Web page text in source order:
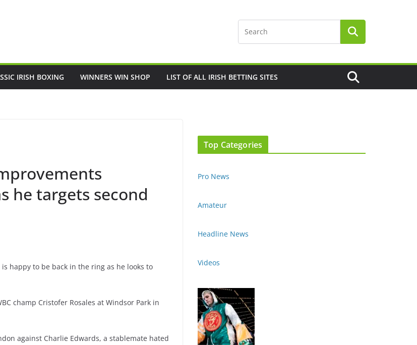
IRISH BOXING WINNERS WIN SHOP LIST OF ALL IRISH BETTING SITES
he targets second
is happy to be back in the ring as he looks to
champ Cristofer Rosales at Windsor Park in
against Charlie Edwards, a stablemate hated
Top Categories
Pro News
Amateur
Headline News
Videos